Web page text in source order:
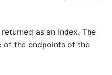
as an Index. The
of the endpoints of the